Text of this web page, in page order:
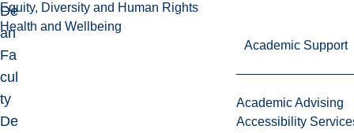
Equity, Diversity and Human Rights
Health and Wellbeing
Academic Support
Academic Advising
Accessibility
De
an
Fa
cul
ty
De